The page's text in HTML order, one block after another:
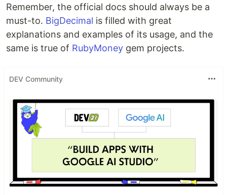
Remember, the official docs should always be a
must-to. BigDecimal is filled with great
explanations and examples of its usage, and the
same is true of RubyMoney gem projects.
DEV Community